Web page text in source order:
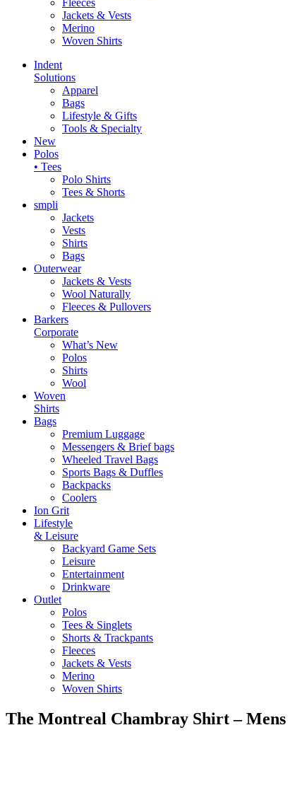
Fleeces
Jackets & Vests
Merino
Woven Shirts
Indent
Solutions
Apparel
Bags
Lifestyle & Gifts
Tools & Specialty
New
Polos
• Tees
Polo Shirts
Tees & Shorts
smpli
Jackets
Vests
Shirts
Bags
Outerwear
Jackets & Vests
Wool Naturally
Fleeces & Pullovers
Barkers
Corporate
What’s New
Polos
Shirts
Wool
Woven
Shirts
Bags
Premium Luggage
Messengers & Brief bags
Wheeled Travel Bags
Sports Bags & Duffles
Backpacks
Coolers
Ion Grit
Lifestyle
& Leisure
Backyard Game Sets
Leisure
Entertainment
Drinkware
Outlet
Polos
Tees & Singlets
Shorts & Trackpants
Fleeces
Jackets & Vests
Merino
Woven Shirts
The Montreal Chambray Shirt – Mens